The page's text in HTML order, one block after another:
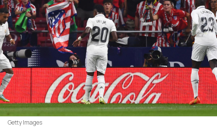
Getty Images